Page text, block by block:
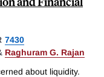
7430
Raghuram G. Rajan
about liquidity.